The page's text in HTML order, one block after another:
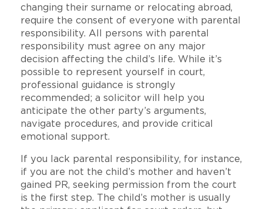
changing their surname or relocating abroad,
require the consent of everyone with parental
responsibility. All persons with parental
responsibility must agree on any major
decision affecting the child’s life. While it’s
possible to represent yourself in court,
professional guidance is strongly
recommended; a solicitor will help you
anticipate the other party’s arguments,
navigate procedures, and provide critical
emotional support.
If you lack parental responsibility, for instance,
if you are not the child’s mother and haven’t
gained PR, seeking permission from the court
is the first step. The child’s mother is usually